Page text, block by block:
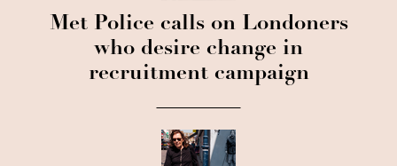
Met Police calls on Londoners
who desire change in
recruitment campaign